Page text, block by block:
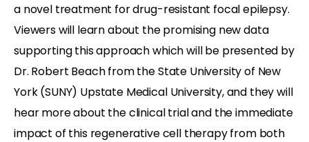
a novel treatment for drug-resistant focal epilepsy.
Viewers will learn about the promising new data
supporting this approach which will be presented by
Dr. Robert Beach from the State University of New
York (SUNY) Upstate Medical University, and they will
hear more about the clinical trial and the immediate
impact of this regenerative cell therapy from both